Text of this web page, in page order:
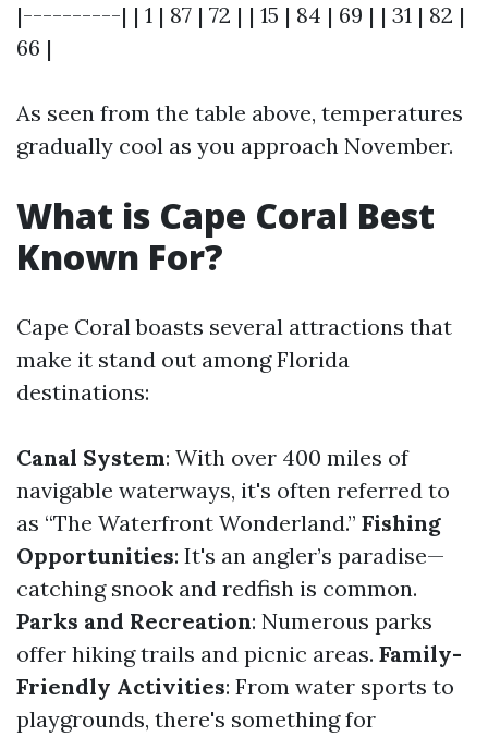
|----------| | 1 | 87 | 72 | | 15 | 84 | 69 | | 31 | 82 |
66 |
As seen from the table above, temperatures
gradually cool as you approach November.
What is Cape Coral Best
Known For?
Cape Coral boasts several attractions that
make it stand out among Florida
destinations:
Canal System: With over 400 miles of
navigable waterways, it's often referred to
as “The Waterfront Wonderland.” Fishing
Opportunities: It's an angler’s paradise—
catching snook and redfish is common.
Parks and Recreation: Numerous parks
offer hiking trails and picnic areas. Family-
Friendly Activities: From water sports to
playgrounds, there's something for